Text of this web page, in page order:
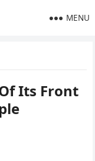
MENU
Its Frοnt